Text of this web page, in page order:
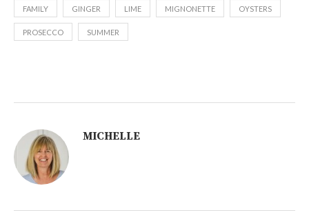
FAMILY GINGER LIME MIGNONETTE OYSTERS
PROSECCO SUMMER
MICHELLE